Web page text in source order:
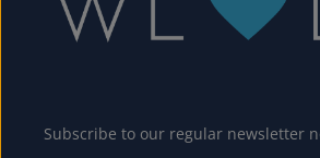
Subscribe to our regular newsletter